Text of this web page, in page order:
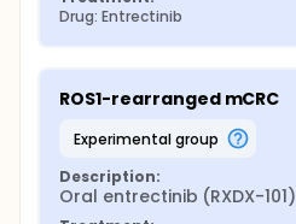
Drug: Entrectinib
ROS1-rearranged mCRC
experimental group
Description:
Oral entrectinib (RXDX-101)